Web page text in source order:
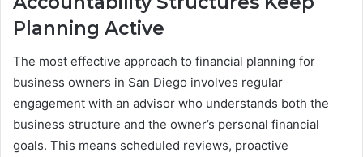
Planning Active
The most effective approach to financial planning for
business owners in San Diego involves regular
engagement with an advisor who understands both the
business structure and the owner’s personal financial
goals. This means scheduled reviews, proactive